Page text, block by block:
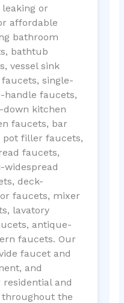
or
affordable
bathroom
bathtub
vessel sink
single-
handle faucets,
kitchen
faucets, bar
filler faucets,
faucets,
deck-
faucets, mixer
lavatory
antique-
faucets. Our
faucet and
and
and
the